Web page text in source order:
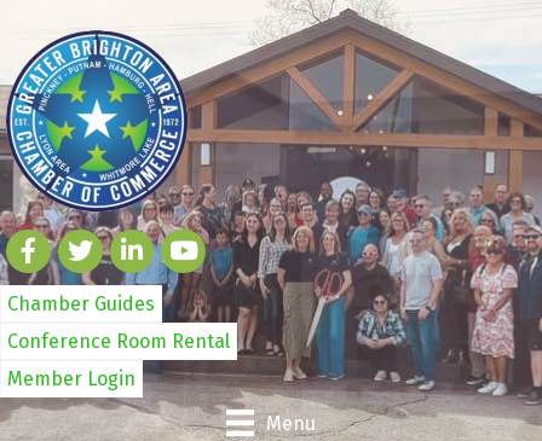
Chamber Guides
Conference Room Rental
Member Login
Menu